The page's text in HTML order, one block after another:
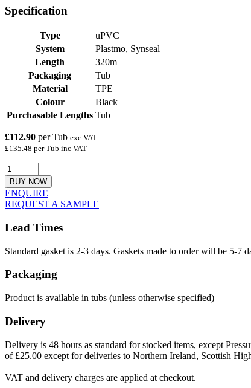
Specification
Type
uPVC
System
Plastmo, Synseal
Length
320m
Packaging
Tub
Material
TPE
Colour
Black
Purchasable Lengths Tub
£112.90 per Tub exc VAT
£135.48 per Tub inc VAT
BUY NOW
ENQUIRE
REQUEST A SAMPLE
Lead Times
Standard gasket is 2-3 days. Gaskets made to order will be 5-
Packaging
Product is available in tubs (unless otherwise specified)
Delivery
Delivery is 48 hours as standard for stocked items, except
of £25.00 except for deliveries to Northern Ireland, Scottish
VAT and delivery charges are applied at checkout.